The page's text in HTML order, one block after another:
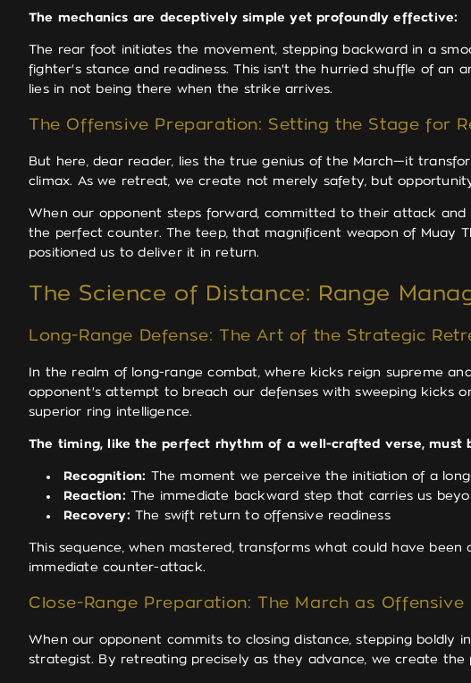
The mechanics are deceptively simple yet profoundly effective:
The rear foot initiates the movement, stepping backward in a
fighter's stance and readiness. This isn't the hurried shuffle of
lies in not being there when the strike arrives.
The Offensive Preparation: Setting the Stage for
But here, dear reader, lies the true genius of the March—it
climax. As we retreat, we create not merely safety, but
When our opponent steps forward, committed to their attack
the perfect counter. The teep, that magnificent weapon of Muay
positioned us to deliver it in return.
The Science of Distance: Range
Long-Range Defense: The Art of the Strategic
In the realm of long-range combat, where kicks reign supreme
opponent's attempt to breach our defenses with sweeping kicks
superior ring intelligence.
The timing, like the perfect rhythm of a well-crafted verse, must
Recognition: The moment we perceive the initiation of a
Reaction: The immediate backward step that carries us
Recovery: The swift return to offensive readiness
This sequence, when mastered, transforms what could have
immediate counter-attack.
Close-Range Preparation: The March as Offensive
When our opponent commits to closing distance, stepping
strategist. By retreating precisely as they advance, we create